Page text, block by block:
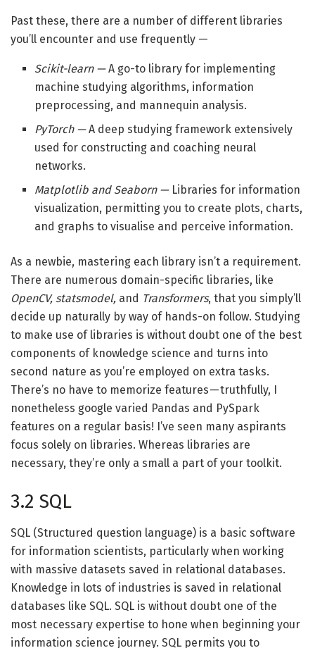
Past these, there are a number of different libraries
you’ll encounter and use frequently —
Scikit-learn —A go-to library for implementing
machine studying algorithms, information
preprocessing, and mannequin analysis.
PyTorch —A deep studying framework extensively
used for constructing and coaching neural
networks.
Matplotlib and Seaborn —Libraries for information
visualization, permitting you to create plots, charts,
and graphs to visualise and perceive information.
As a newbie, mastering each library isn’t a requirement.
There are numerous domain-specific libraries, like
OpenCV, statsmodel, and Transformers, that you simply’ll
decide up naturally by way of hands-on follow. Studying
to make use of libraries is without doubt one of the best
components of knowledge science and turns into
second nature as you’re employed on extra tasks.
There’s no have to memorize features — truthfully, I
nonetheless google varied Pandas and PySpark
features on a regular basis! I’ve seen many aspirants
focus solely on libraries. Whereas libraries are
necessary, they’re only a small a part of your toolkit.
3.2 SQL
SQL (Structured question language) is a basic software
for information scientists, particularly when working
with massive datasets saved in relational databases.
Knowledge in lots of industries is saved in relational
databases like SQL. SQL is without doubt one of the
most necessary expertise to hone when beginning your
information science journey. SQL permits you to